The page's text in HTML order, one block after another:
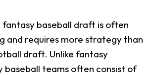
baseball draft is often
and requires more strategy than
draft. Unlike fantasy
baseball teams often consist of